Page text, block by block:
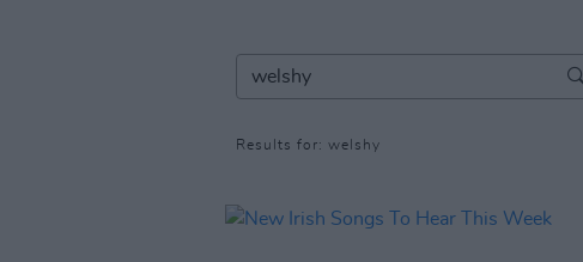
Results for: welshy